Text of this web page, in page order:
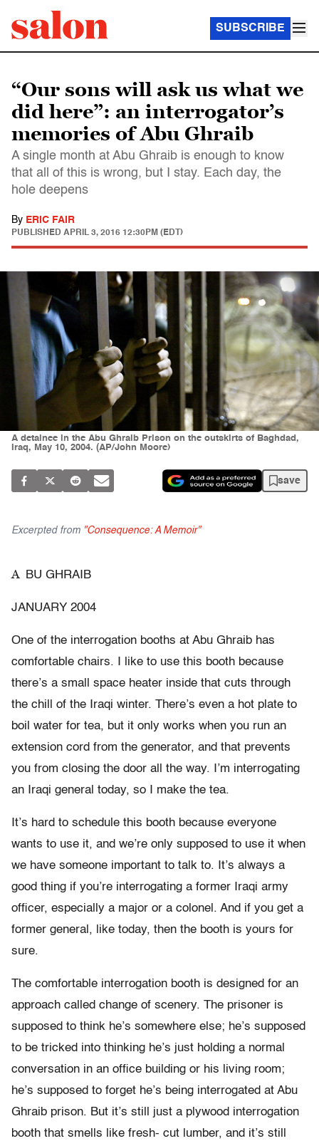
SUBSCRIBE
“Our sons will ask us what we
did here”: an interrogator’s
memories of Abu Ghraib
A single month at Abu Ghraib is enough to know
that all of this is wrong, but I stay. Each day, the
hole deepens
By ERIC FAIR
PUBLISHED APRIL 3, 2016 12:30PM (EDT)
A detainee in the Abu Ghraib Prison on the outskirts of Baghdad,
Iraq, May 10, 2004. (AP/John Moore)
save
Excerpted from "Consequence: A Memoir"
A BU GHRAIB
JANUARY 2004
One of the interrogation booths at Abu Ghraib has
comfortable chairs. I like to use this booth because
there’s a small space heater inside that cuts through
the chill of the Iraqi winter. There’s even a hot plate to
boil water for tea, but it only works when you run an
extension cord from the generator, and that prevents
you from closing the door all the way. I’m interrogating
an Iraqi general today, so I make the tea.
It’s hard to schedule this booth because everyone
wants to use it, and we’re only supposed to use it when
we have someone important to talk to. It’s always a
good thing if you’re interrogating a former Iraqi army
officer, especially a major or a colonel. And if you get a
former general, like today, then the booth is yours for
sure.
The comfortable interrogation booth is designed for an
approach called change of scenery. The prisoner is
supposed to think he’s somewhere else; he’s supposed
to be tricked into thinking he’s just holding a normal
conversation in an office building or his living room;
he’s supposed to forget he’s being interrogated at Abu
Ghraib prison. But it’s still just a plywood interrogation
booth that smells like fresh- cut lumber, and it’s still